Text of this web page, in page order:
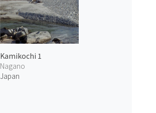
Kamikochi 1
Nagano
Japan